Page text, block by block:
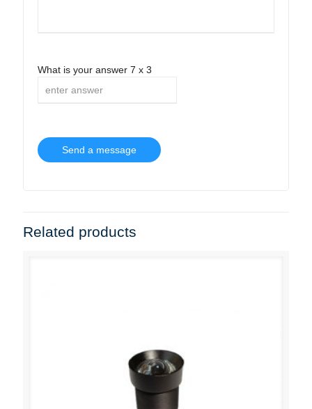
What is your answer 7 x 3
Related products